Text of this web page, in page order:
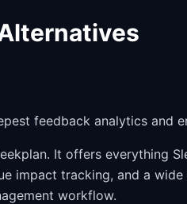
feedback analytics and
It offers everything
impact tracking, and a
workflow.